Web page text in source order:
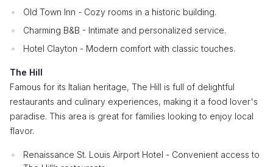
Old Town Inn - Cozy rooms in a historic building.
Charming B&B - Intimate and personalized service.
Hotel Clayton - Modern comfort with classic touches.
The Hill
Famous for its Italian heritage, The Hill is full of delightful
restaurants and culinary experiences, making it a food lover's
paradise. This area is great for families looking to enjoy local
flavor.
Renaissance St. Louis Airport Hotel - Convenient access to